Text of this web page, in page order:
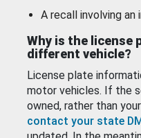
A recall involving an
Why is the license
different vehicle?
License plate
motor vehicles. If the
owned, rather than
contact your state